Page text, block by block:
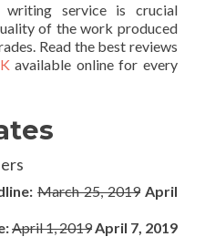
writing service is crucial
of the work produced
Read the best reviews
available online for every
March 25, 2019 April
April 1, 2019April 7, 2019